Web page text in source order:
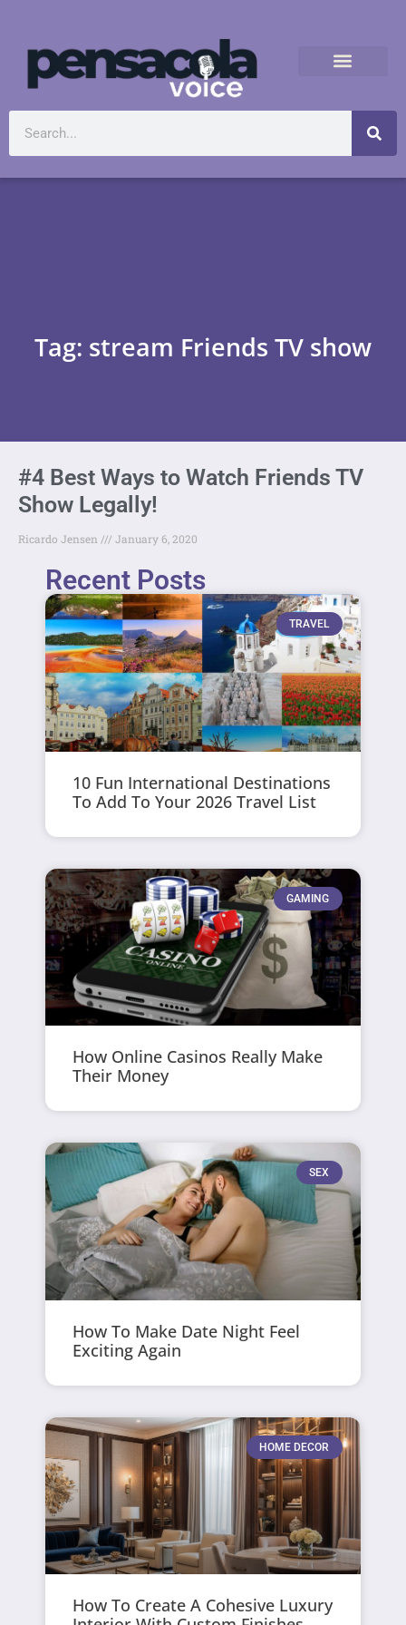
Tag: stream Friends TV show
#4 Best Ways to Watch Friends TV
Show Legally!
Ricardo Jensen January 6, 2020
Recent Posts
TRAVEL
10 Fun International Destinations
To Add To Your 2026 Travel List
GAMING
How Online Casinos Really Make
Their Money
SEX
How To Make Date Night Feel
Exciting Again
HOME DECOR
How To Create A Cohesive Luxury